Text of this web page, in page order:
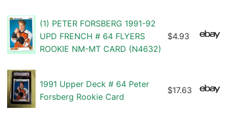
(1) PETER FORSBERG 1991-92
UPD FRENCH # 64 FLYERS
ROOKIE NM-MT CARD (N4632)
$4.93
1991 Upper Deck # 64 Peter
Forsberg Rookie Card
$17.63